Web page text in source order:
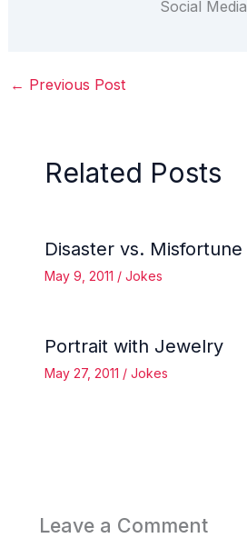
Social Media
← Previous Post
Related Posts
Disaster vs. Misfortune
May 9, 2011 / Jokes
Portrait with Jewelry
May 27, 2011 / Jokes
Leave a Comment